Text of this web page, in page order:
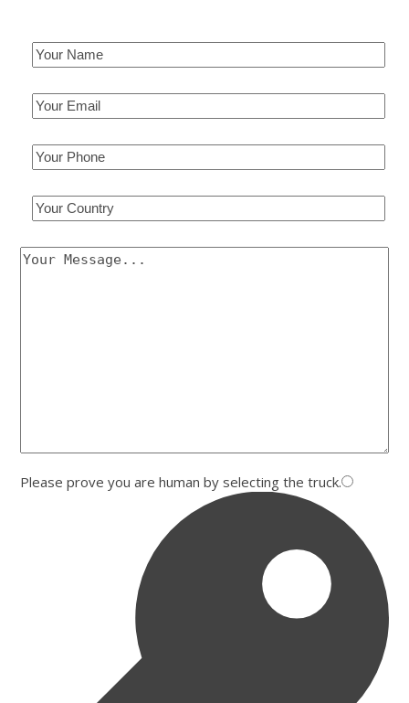
Please prove you are human by selecting the truck.